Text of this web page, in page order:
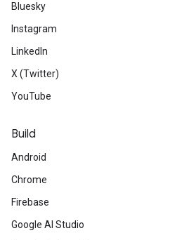
Bluesky
Instagram
LinkedIn
X (Twitter)
YouTube
Build
Android
Chrome
Firebase
Google AI Studio